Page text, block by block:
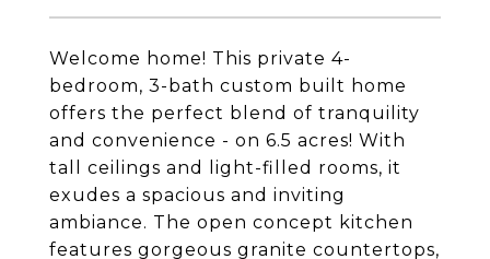
Welcome home! This private 4-
bedroom, 3-bath custom built home
offers the perfect blend of tranquility
and convenience - on 6.5 acres! With
tall ceilings and light-filled rooms, it
exudes a spacious and inviting
ambiance. The open concept kitchen
features gorgeous granite countertops,